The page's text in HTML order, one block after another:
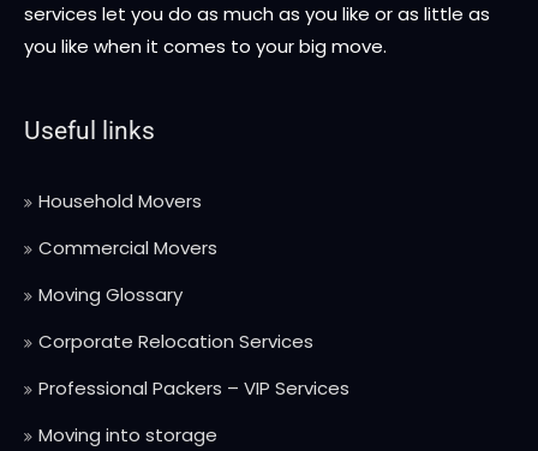
services let you do as much as you like or as little as
you like when it comes to your big move.
Useful links
Household Movers
Commercial Movers
Moving Glossary
Corporate Relocation Services
Professional Packers – VIP Services
Moving into storage